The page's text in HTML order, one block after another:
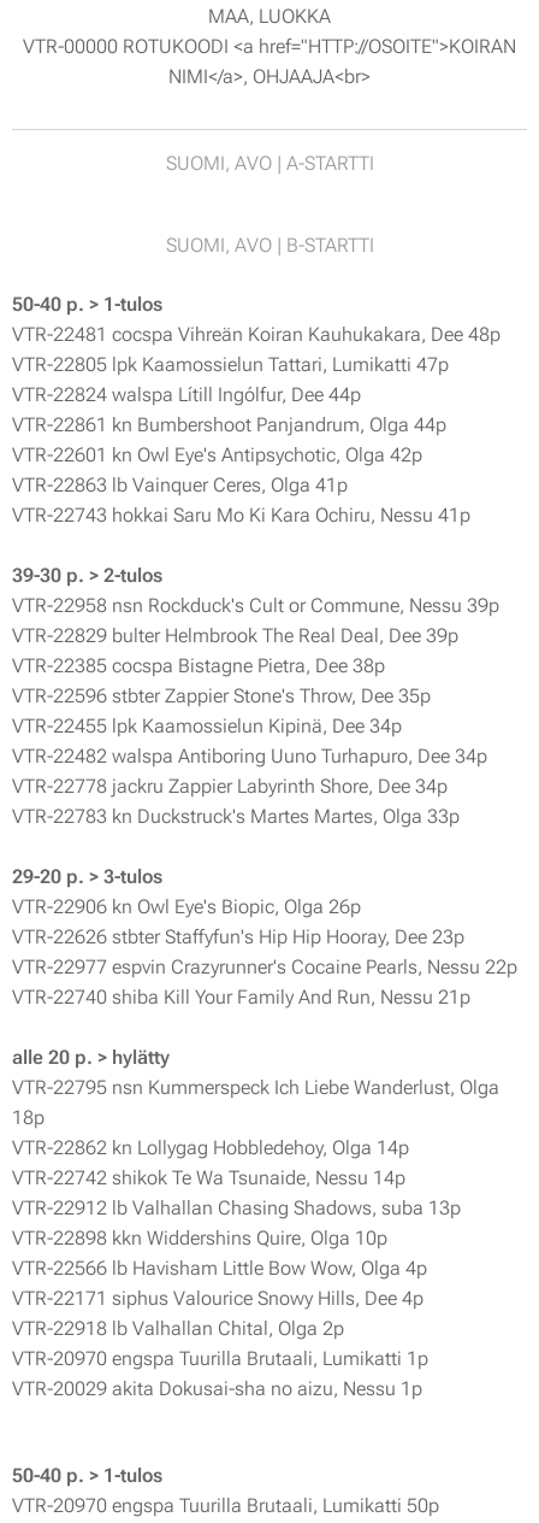
MAA, LUOKKA
VTR-00000 ROTUKOODI <a href="HTTP://OSOITE">KOIRAN
NIMI</a>, OHJAAJA<br>
SUOMI, AVO | A-STARTTI
SUOMI, AVO | B-STARTTI
50-40 p. > 1-tulos
VTR-22481 cocspa Vihreän Koiran Kauhukakara, Dee 48p
VTR-22805 lpk Kaamossielun Tattari, Lumikatti 47p
VTR-22824 walspa Lítill Ingólfur, Dee 44p
VTR-22861 kn Bumbershoot Panjandrum, Olga 44p
VTR-22601 kn Owl Eye's Antipsychotic, Olga 42p
VTR-22863 lb Vainquer Ceres, Olga 41p
VTR-22743 hokkai Saru Mo Ki Kara Ochiru, Nessu 41p
39-30 p. > 2-tulos
VTR-22958 nsn Rockduck's Cult or Commune, Nessu 39p
VTR-22829 bulter Helmbrook The Real Deal, Dee 39p
VTR-22385 cocspa Bistagne Pietra, Dee 38p
VTR-22596 stbter Zappier Stone's Throw, Dee 35p
VTR-22455 lpk Kaamossielun Kipinä, Dee 34p
VTR-22482 walspa Antiboring Uuno Turhapuro, Dee 34p
VTR-22778 jackru Zappier Labyrinth Shore, Dee 34p
VTR-22783 kn Duckstruck's Martes Martes, Olga 33p
29-20 p. > 3-tulos
VTR-22906 kn Owl Eye's Biopic, Olga 26p
VTR-22626 stbter Staffyfun's Hip Hip Hooray, Dee 23p
VTR-22977 espvin Crazyrunner's Cocaine Pearls, Nessu 22p
VTR-22740 shiba Kill Your Family And Run, Nessu 21p
alle 20 p. > hylätty
VTR-22795 nsn Kummerspeck Ich Liebe Wanderlust, Olga
18p
VTR-22862 kn Lollygag Hobbledehoy, Olga 14p
VTR-22742 shikok Te Wa Tsunaide, Nessu 14p
VTR-22912 lb Valhallan Chasing Shadows, suba 13p
VTR-22898 kkn Widdershins Quire, Olga 10p
VTR-22566 lb Havisham Little Bow Wow, Olga 4p
VTR-22171 siphus Valourice Snowy Hills, Dee 4p
VTR-22918 lb Valhallan Chital, Olga 2p
VTR-20970 engspa Tuurilla Brutaali, Lumikatti 1p
VTR-20029 akita Dokusai-sha no aizu, Nessu 1p
50-40 p. > 1-tulos
VTR-20970 engspa Tuurilla Brutaali, Lumikatti 50p